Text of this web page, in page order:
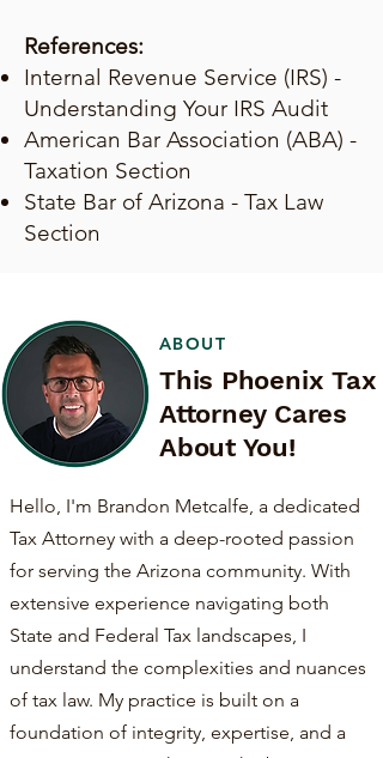
References:
Internal Revenue Service (IRS) -
Understanding Your IRS Audit
American Bar Association (ABA) -
Taxation Section
State Bar of Arizona - Tax Law
Section
ABOUT
This Phoenix Tax
Attorney Cares
About You!
Hello, I'm Brandon Metcalfe, a dedicated
Tax Attorney with a deep-rooted passion
for serving the Arizona community. With
extensive experience navigating both
State and Federal Tax landscapes, I
understand the complexities and nuances
of tax law. My practice is built on a
foundation of integrity, expertise, and a